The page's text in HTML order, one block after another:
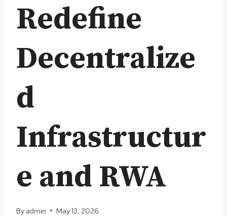
Redefine
Decentralize
d
Infrastructur
e and RWA
By admin May 13, 2026